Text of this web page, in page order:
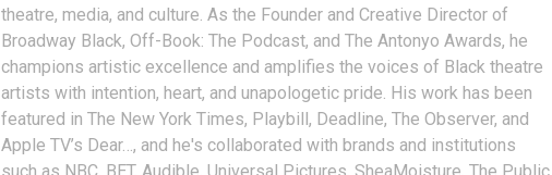
theatre, media, and culture. As the Founder and Creative Director of
Broadway Black, Off-Book: The Podcast, and The Antonyo Awards, he
champions artistic excellence and amplifies the voices of Black theatre
artists with intention, heart, and unapologetic pride. His work has been
featured in The New York Times, Playbill, Deadline, The Observer, and
Apple TV’s Dear…, and he's collaborated with brands and institutions